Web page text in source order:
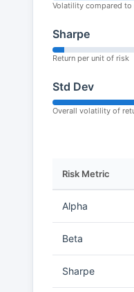
Volatility compared to
Sharpe
Return per unit of risk
Std Dev
Overall volatility of
Risk Metric
Alpha
Beta
Sharpe